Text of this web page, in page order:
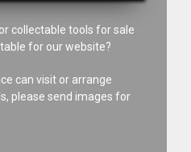
collectable tools for sale
for our website?
can visit or arrange
please send images for